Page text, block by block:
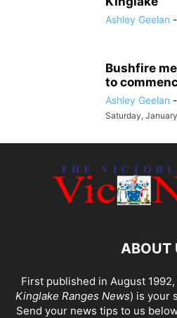
Ashley Geelan -
Bushfire
to
Ashley Geelan -
Saturday,
ABOUT
First published in August
Kinglake Ranges News) is your
Send your news tips to us